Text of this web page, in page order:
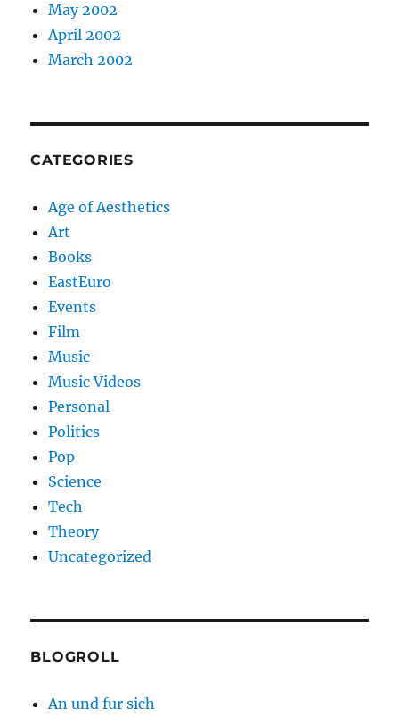
May 2002
April 2002
March 2002
CATEGORIES
Age of Aesthetics
Art
Books
EastEuro
Events
Film
Music
Music Videos
Personal
Politics
Pop
Science
Tech
Theory
Uncategorized
BLOGROLL
An und fur sich